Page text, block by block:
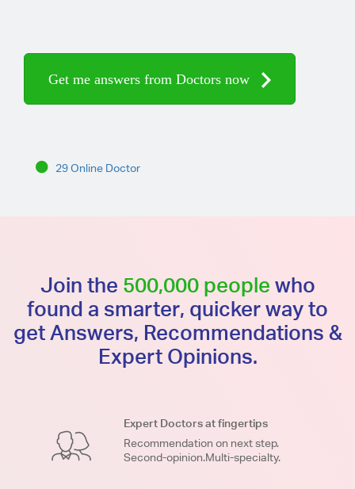
Get me answers from Doctors now
29 Online Doctor
Join the 500,000 people who
found a smarter, quicker way to
get Answers, Recommendations &
Expert Opinions.
Expert Doctors at fingertips
Recommendation on next step.
Second-opinion.Multi-specialty.